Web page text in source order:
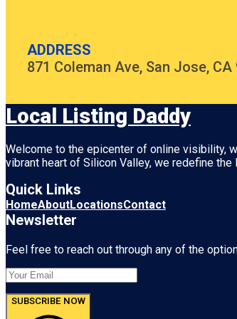
ADDRESS
871 Coleman Ave, San Jose, CA
Local Listing Daddy
Welcome to the epicenter of online visibility,
vibrant heart of Silicon Valley, we redefine
Quick Links
HomeAboutLocationsContact
Newsletter
Feel free to reach out through any of the
SUBSCRIBE NOW